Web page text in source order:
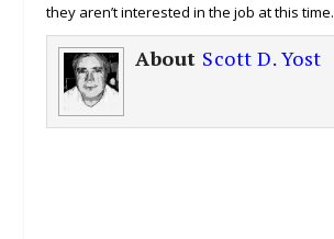
they aren’t interested in the job at this time.
About Scott D. Yost